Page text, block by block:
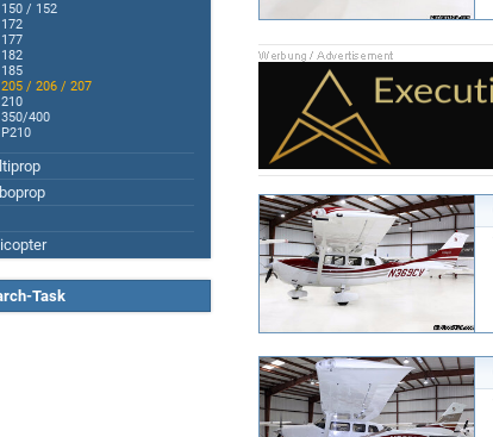
150 / 152
172
177
182
185
205 / 206 / 207
210
350/400
P210
Task